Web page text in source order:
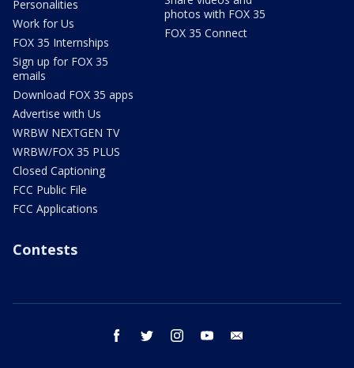
Personalities
Work for Us
FOX 35 Internships
Sign up for FOX 35
emails
Download FOX 35 apps
Advertise with Us
WRBW NEXTGEN TV
WRBW/FOX 35 PLUS
Closed Captioning
FCC Public File
FCC Applications
photos with FOX 35
FOX 35 Connect
Contests
facebook twitter instagram youtube